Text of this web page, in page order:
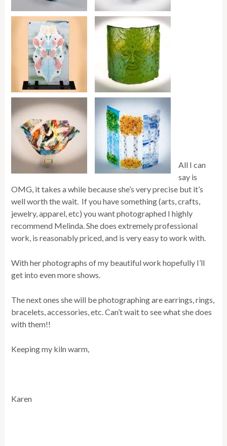
All I can
say is
OMG, it takes a while because she’s very precise but it’s
well worth the wait. If you have something (arts, crafts,
jewelry, apparel, etc) you want photographed I highly
recommend Melinda. She does extremely professional
work, is reasonably priced, and is very easy to work with.
With her photographs of my beautiful work hopefully I’ll
get into even more shows.
The next ones she will be photographing are earrings, rings,
bracelets, accessories, etc. Can’t wait to see what she does
with them!!
Keeping my kiln warm,
Karen